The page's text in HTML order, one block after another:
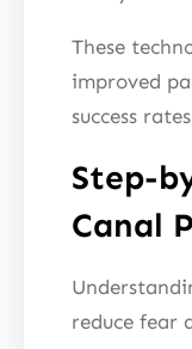
These
improved
success
Step-
Canal
reduce fear